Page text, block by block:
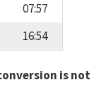
07:57
16:54
is not